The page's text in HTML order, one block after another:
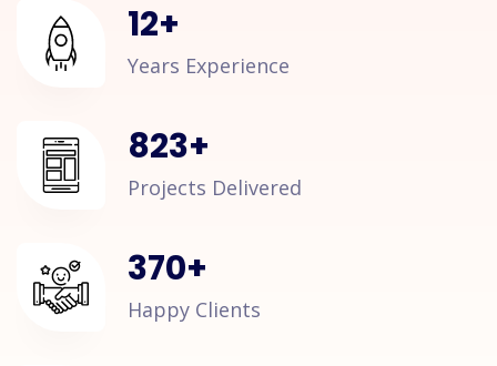
12+
Years Experience
823+
Projects Delivered
370+
Happy Clients